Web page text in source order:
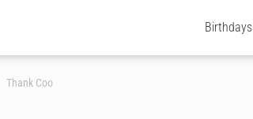
Birthdays
Thank Coo